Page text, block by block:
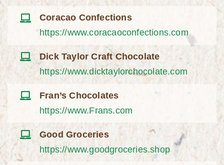
Coracao Confections
https://www.coracaoconfections.com
Dick Taylor Craft Chocolate
https://www.dicktaylorchocolate.com
Fran’s Chocolates
https://www.Frans.com
Good Groceries
https://www.goodgroceries.shop